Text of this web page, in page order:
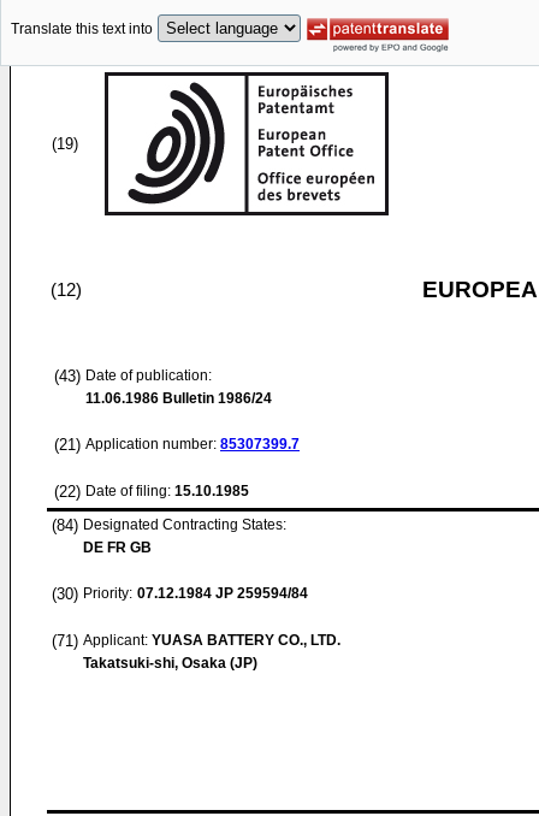
Translate this text into
(19)
(12)
(43) Date of publication:
11.06.1986 Bulletin 1986/24
(21) Application number: 85307399.7
(22) Date of filing: 15.10.1985
(84) Designated Contracting States:
DE FR GB
(30) Priority: 07.12.1984 JP 259594/84
(71) Applicant: YUASA BATTERY CO., LTD.
Takatsuki-shi, Osaka (JP)